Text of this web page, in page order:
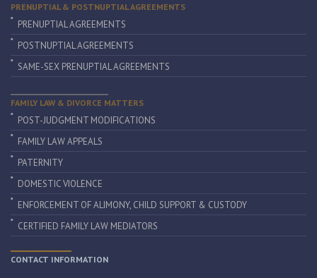
PRENUPTIAL & POSTNUPTIAL AGREEMENTS
PRENUPTIAL AGREEMENTS
POSTNUPTIAL AGREEMENTS
SAME-SEX PRENUPTIAL AGREEMENTS
FAMILY LAW & DIVORCE MATTERS
POST-JUDGMENT MODIFICATIONS
FAMILY LAW APPEALS
PATERNITY
DOMESTIC VIOLENCE
ENFORCEMENT OF ALIMONY, CHILD SUPPORT & CUSTODY
CERTIFIED FAMILY LAW MEDIATORS
CONTACT INFORMATION